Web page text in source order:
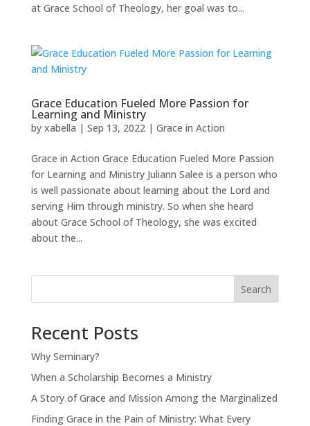
at Grace School of Theology, her goal was to...
Grace Education Fueled More Passion for
Learning and Ministry
by xabella | Sep 13, 2022| Grace in Action
Grace in Action Grace Education Fueled More Passion
for Learning and Ministry Juliann Salee is a person who
is well passionate about learning about the Lord and
serving Him through ministry. So when she heard
about Grace School of Theology, she was excited
about the...
Search
Recent Posts
Why Seminary?
When a Scholarship Becomes a Ministry
A Story of Grace and Mission Among the Marginalized
Finding Grace in the Pain of Ministry: What Every